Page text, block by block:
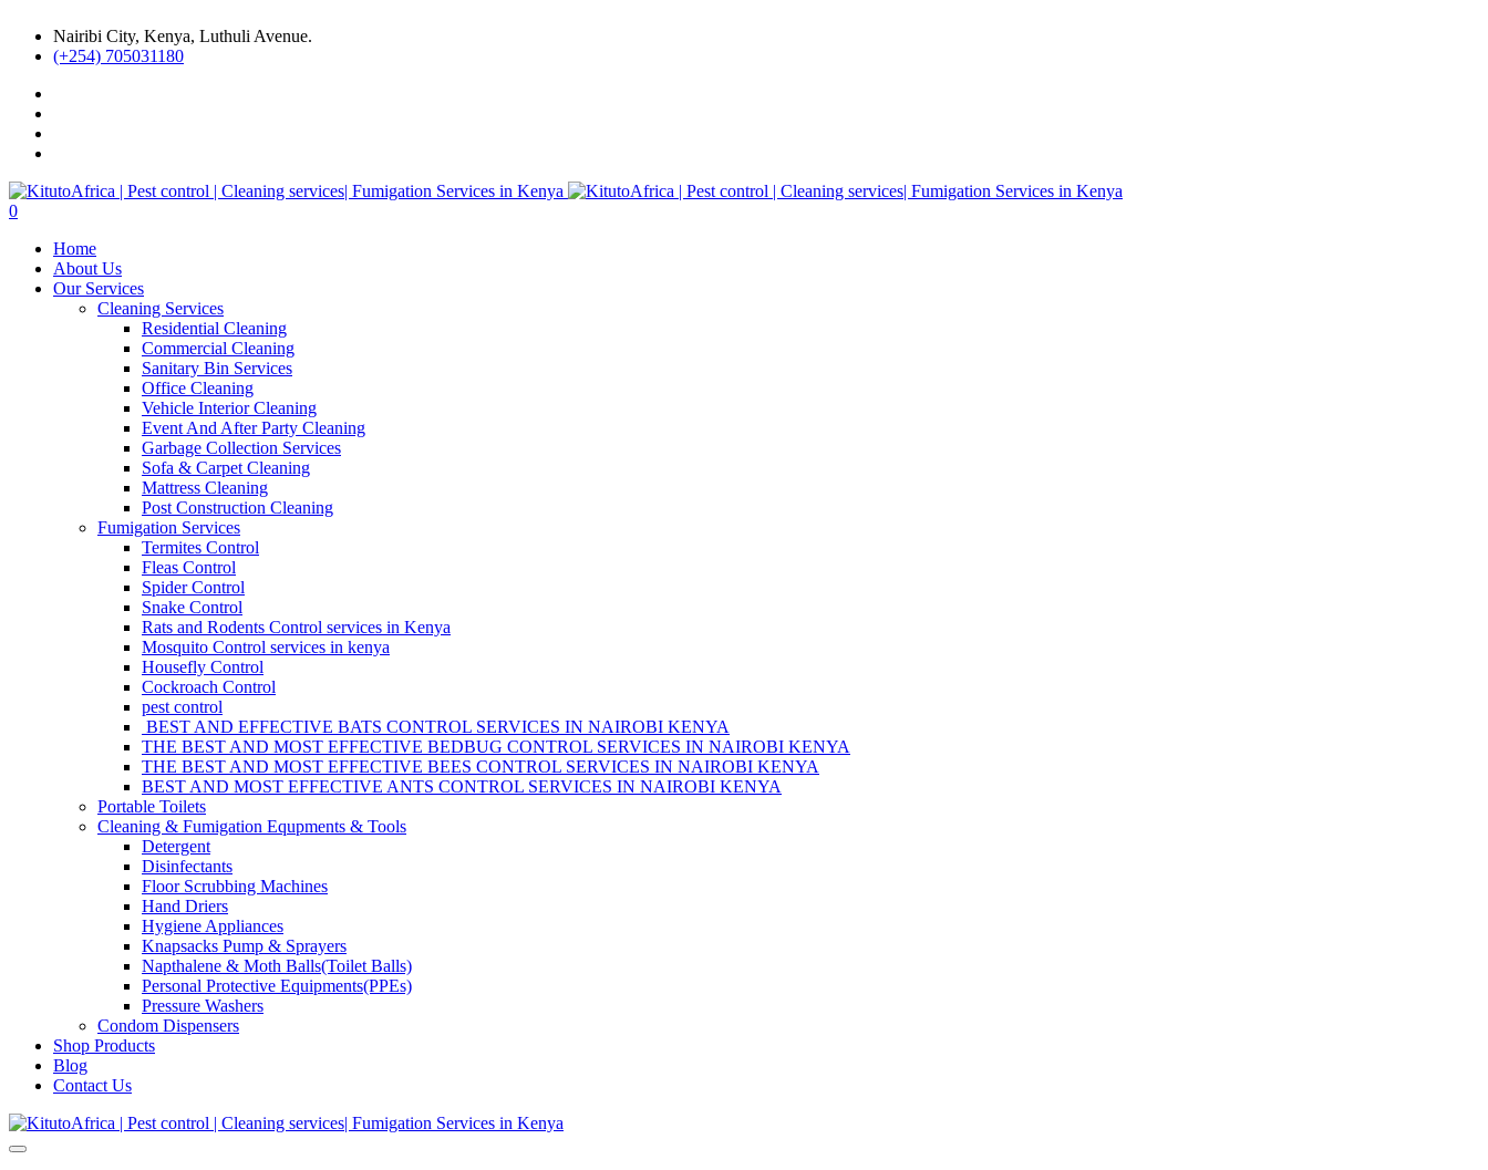
Nairibi City, Kenya, Luthuli Avenue.
(+254) 705031180
0
Home
About Us
Our Services
Cleaning Services
Residential Cleaning
Commercial Cleaning
Sanitary Bin Services
Office Cleaning
Vehicle Interior Cleaning
Event And After Party Cleaning
Garbage Collection Services
Sofa & Carpet Cleaning
Mattress Cleaning
Post Construction Cleaning
Fumigation Services
Termites Control
Fleas Control
Spider Control
Snake Control
Rats and Rodents Control services in Kenya
Mosquito Control services in kenya
Housefly Control
Cockroach Control
pest control
BEST AND EFFECTIVE BATS CONTROL SERVICES IN NAIROBI KENYA
THE BEST AND MOST EFFECTIVE BEDBUG CONTROL SERVICES IN NAIROBI KENYA
THE BEST AND MOST EFFECTIVE BEES CONTROL SERVICES IN NAIROBI KENYA
BEST AND MOST EFFECTIVE ANTS CONTROL SERVICES IN NAIROBI KENYA
Portable Toilets
Cleaning & Fumigation Equpments & Tools
Detergent
Disinfectants
Floor Scrubbing Machines
Hand Driers
Hygiene Appliances
Knapsacks Pump & Sprayers
Napthalene & Moth Balls(Toilet Balls)
Personal Protective Equipments(PPEs)
Pressure Washers
Condom Dispensers
Shop Products
Blog
Contact Us